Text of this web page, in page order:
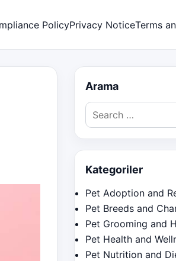
PolicyPrivacy NoticeTerms
Arama
Search
for:
Kategoriler
Pet Adoption and
Pet Breeds and
Pet Grooming and
Pet Health and
Pet Nutrition and